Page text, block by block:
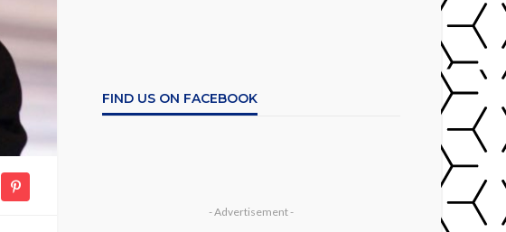
FIND US ON FACEBOOK
- Advertisement -